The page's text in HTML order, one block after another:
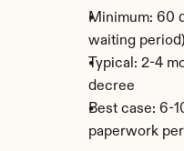
Minimum: 60
waiting period)
Typical: 2-4
decree
Best case: 6-
paperwork